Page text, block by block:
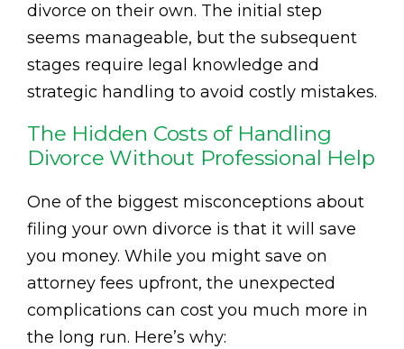
divorce on their own. The initial step
seems manageable, but the subsequent
stages require legal knowledge and
strategic handling to avoid costly mistakes.
The Hidden Costs of Handling
Divorce Without Professional Help
One of the biggest misconceptions about
filing your own divorce is that it will save
you money. While you might save on
attorney fees upfront, the unexpected
complications can cost you much more in
the long run. Here’s why: